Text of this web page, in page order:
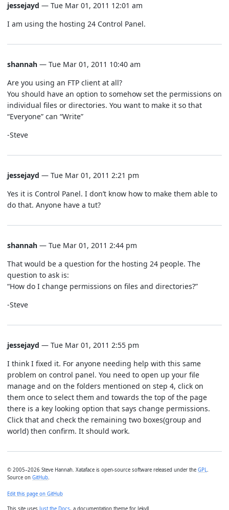
jessejayd — Tue Mar 01, 2011 12:01 am
I am using the hosting 24 Control Panel.
shannah — Tue Mar 01, 2011 10:40 am
Are you using an FTP client at all?
You should have an option to somehow set the permissions on
individual files or directories. You want to make it so that
“Everyone” can “Write”
-Steve
jessejayd — Tue Mar 01, 2011 2:21 pm
Yes it is Control Panel. I don’t know how to make them able to
do that. Anyone have a tut?
shannah — Tue Mar 01, 2011 2:44 pm
That would be a question for the hosting 24 people. The
question to ask is:
“How do I change permissions on files and directories?”
-Steve
jessejayd — Tue Mar 01, 2011 2:55 pm
I think I fixed it. For anyone needing help with this same
problem on control panel. You need to open up your file
manage and on the folders mentioned on step 4, click on
them once to select them and towards the top of the page
there is a key looking option that says change permissions.
Click that and check the remaining two boxes(group and
world) then confirm. It should work.
© 2005–2026 Steve Hannah. Xataface is open-source software released under the GPL.
Source on GitHub.
Edit this page on GitHub
This site uses Just the Docs, a documentation theme for Jekyll.